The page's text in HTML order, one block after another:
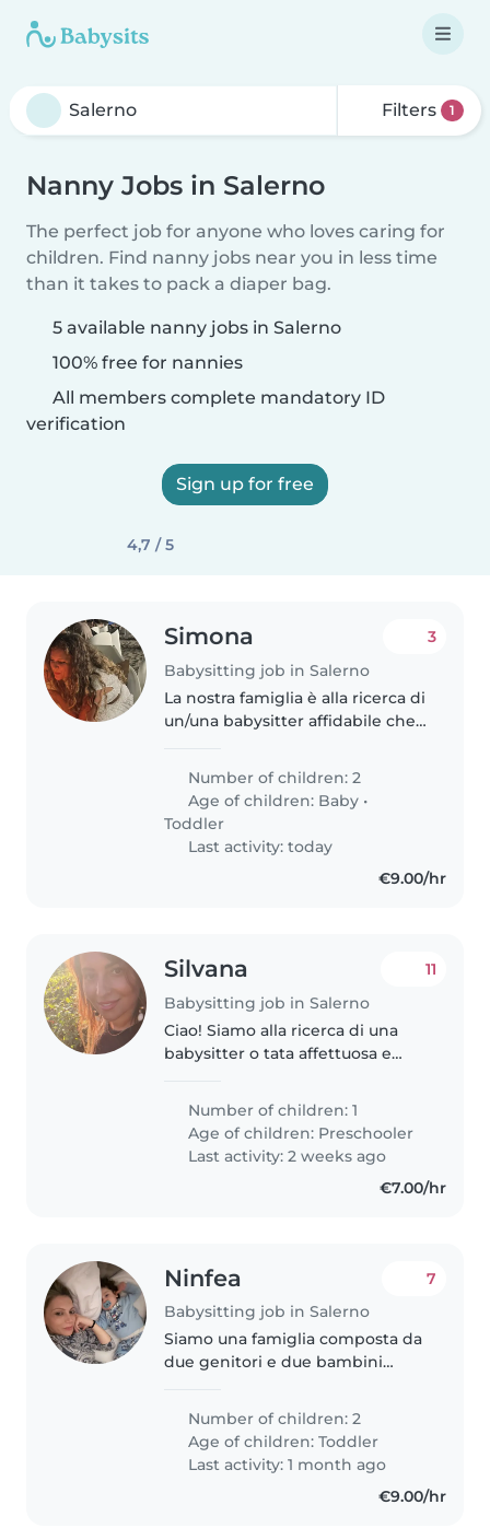
Filters 1
Nanny Jobs in Salerno
The perfect job for anyone who loves caring for
children. Find nanny jobs near you in less time
than it takes to pack a diaper bag.
5 available nanny jobs in Salerno
100% free for nannies
All members complete mandatory ID
verification
Sign up for free
4,7 / 5
Simona
Babysitting job in Salerno
3
La nostra famiglia è alla ricerca di
un/una babysitter affidabile che
ragazzi, un bambino di 6 mesi e
una bambina di 2 anni. Abbiamo
bisogno di un/una..
Number of children: 2
Age of children: Baby •
Toddler
Last activity: today
€9.00/hr
Silvana
Babysitting job in Salerno
11
Ciao! Siamo alla ricerca di una
babysitter o tata affettuosa e
creativa e molto giocosa. La
nostra casa accoglie anche..
Number of children: 1
Age of children: Preschooler
Last activity: 2 weeks ago
€7.00/hr
Ninfea
Babysitting job in Salerno
7
Siamo una famiglia composta da
due genitori e due bambini
Roberto, di tre anni. La nostra è
una casa dinamica, piena di
energia, affetto e attenzione..
Number of children: 2
Age of children:Toddler
Last activity: 1 month ago
€9.00/hr